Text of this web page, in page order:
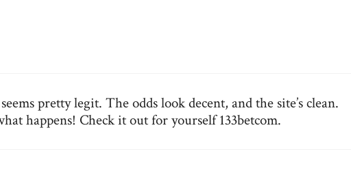
pretty legit. The odds look decent, and the site’s clean.
happens! Check it out for yourself133betcom.